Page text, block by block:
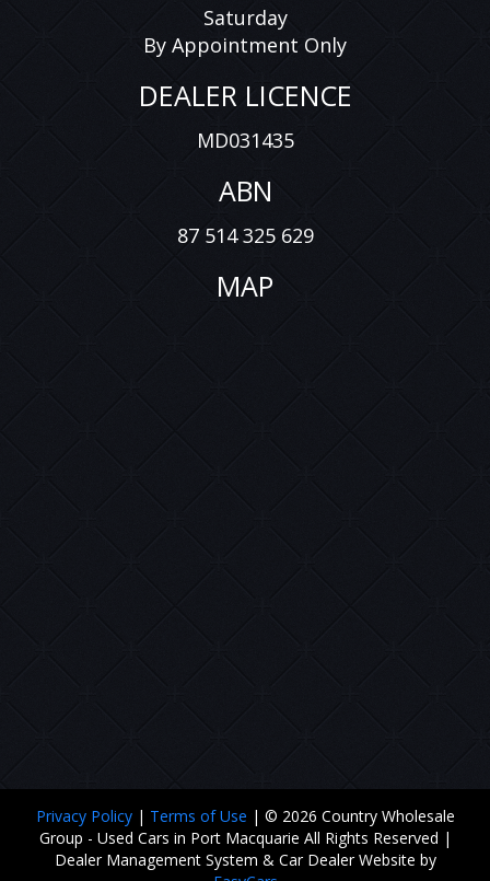
Saturday
By Appointment Only
DEALER LICENCE
MD031435
ABN
87 514 325 629
MAP
Privacy Policy | Terms of Use | © 2026 Country Wholesale
Group - Used Cars in Port Macquarie All Rights Reserved |
Dealer Management System & Car Dealer Website by